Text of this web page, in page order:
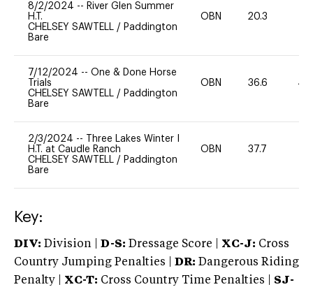
8/2/2024 -- River Glen Summer
H.T.
CHELSEY SAWTELL / Paddington
Bare
OBN 20.3
7/12/2024 -- One & Done Horse
Trials
CHELSEY SAWTELL / Paddington
Bare
OBN 36.6 40
2/3/2024 --
Three Lakes Winter I
H.T. at Caudle Ranch
CHELSEY SAWTELL / Paddington
Bare
OBN 37.7
Key:
DIV: Division | D-S: Dressage Score | XC-J: Cross
Country Jumping Penalties |
DR: Dangerous Riding
Penalty | XC-T: Cross Country Time Penalties | SJ-